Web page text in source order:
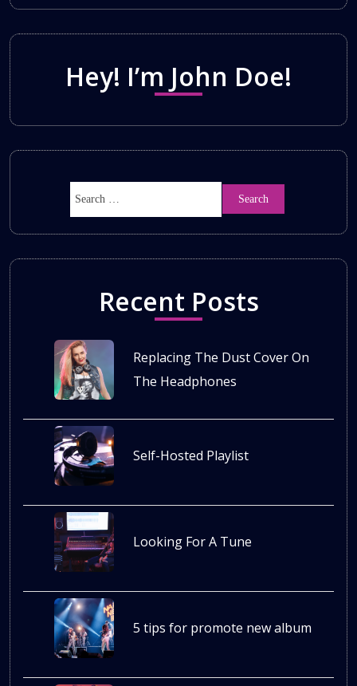
Hey! I’m John Doe!
Recent Posts
Replacing The Dust Cover On
The Headphones
Self-Hosted Playlist
Looking For A Tune
5 tips for promote new album